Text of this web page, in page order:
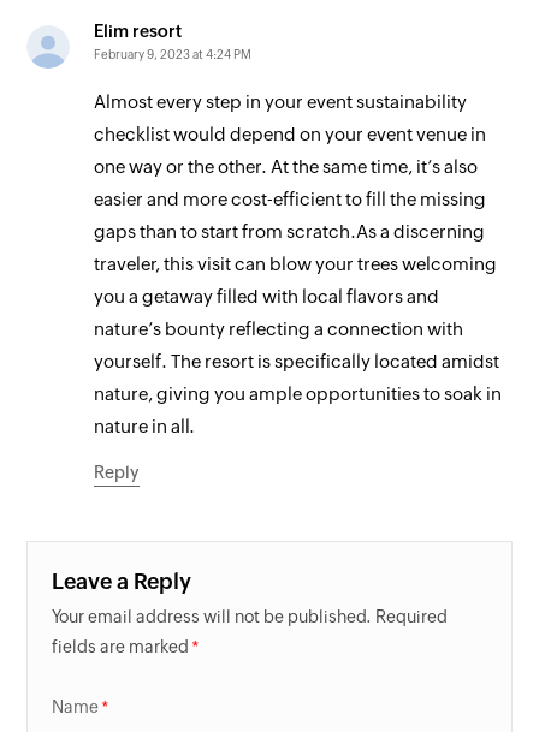
Elim resort
February 9, 2023 at 4:24 PM
Almost every step in your event sustainability
checklist would depend on your event venue in
one way or the other. At the same time, it’s also
easier and more cost-efficient to fill the missing
gaps than to start from scratch.As a discerning
traveler, this visit can blow your trees welcoming
you a getaway filled with local flavors and
nature’s bounty reflecting a connection with
yourself. The resort is specifically located amidst
nature, giving you ample opportunities to soak in
nature in all.
Reply
Leave a Reply
Your email address will not be published. Required
fields are marked
Name